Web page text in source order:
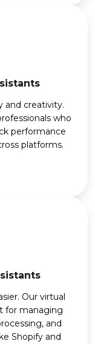
and creativity.
who
performance
platforms.
Our virtual
for managing
and
Shopify and